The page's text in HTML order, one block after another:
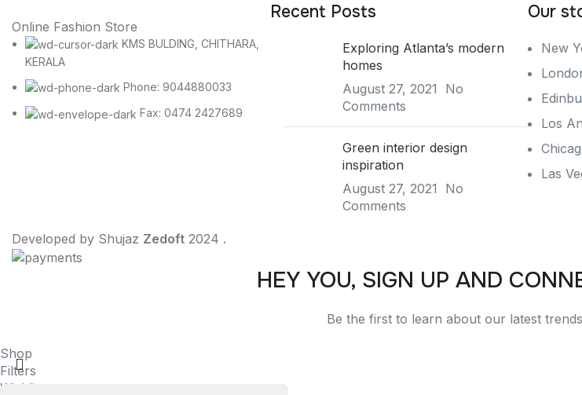
Online Fashion Store
KMS BULDING, CHITHARA,
KERALA
Phone: 9044880033
Fax: 0474 2427689
Recent Posts
Exploring Atlanta’s modern
homes
August 27, 2021
No
Comments
Green interior design
inspiration
August 27, 2021
No
Comments
Our
New
Los
Las
Developed by Shujaz Zedoft 2024 .
HEY YOU, SIGN UP AND
Be the first to learn about our latest
Shop
Filters
Wishlist